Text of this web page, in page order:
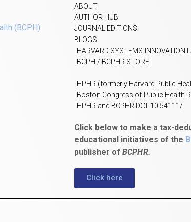
(BCPH).
ABOUT
AUTHOR HUB
JOURNAL EDITIONS
BLOGS
HARVARD SYSTEMS INNOVATION
BCPH / BCPHR STORE
HPHR (formerly Harvard Public
Boston Congress of Public Health
HPHR and BCPHR DOI: 10.54111/
Click below to make a tax-
educational initiatives of the
publisher of BCPHR.
Click here